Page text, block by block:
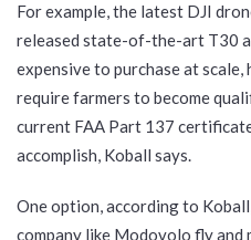
For example, the latest DJI
released state-of-the-art T30
expensive to purchase at
require farmers to become
current FAA Part 137
accomplish, Koball says.
One option, according to
company like Modovolo fly and